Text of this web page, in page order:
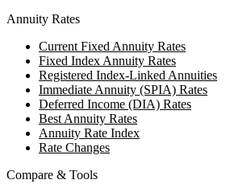
Annuity Rates
Current Fixed Annuity Rates
Fixed Index Annuity Rates
Registered Index-Linked Annuities
Immediate Annuity (SPIA) Rates
Deferred Income (DIA) Rates
Best Annuity Rates
Annuity Rate Index
Rate Changes
Compare & Tools